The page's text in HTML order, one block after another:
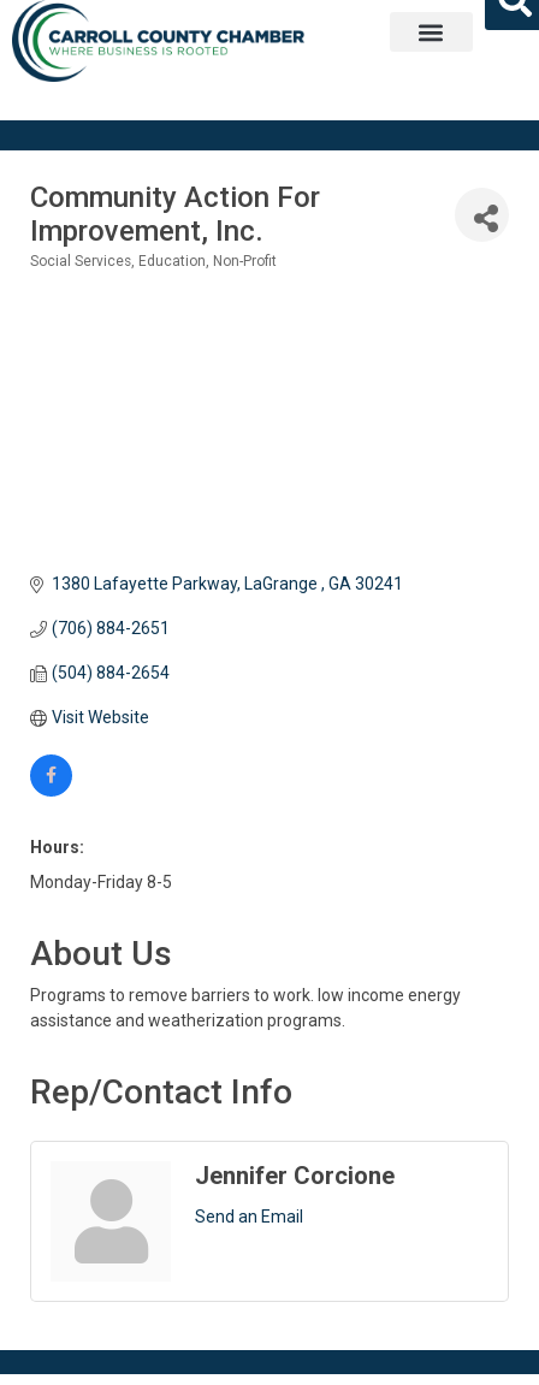
Community Action For
Improvement, Inc.
Social Services Education Non-Profit
1380 Lafayette Parkway LaGrange GA 30241
(706) 884-2651
(504) 884-2654
Visit Website
Hours:
Monday-Friday 8-5
About Us
Programs to remove barriers to work. low income energy
assistance and weatherization programs.
Rep/Contact Info
Jennifer Corcione
Send an Email